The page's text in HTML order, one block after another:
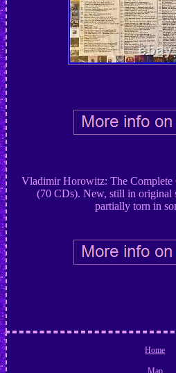
Vladimir Horowitz: The Complete
(70 CDs). New, still in original
partially torn in
Home